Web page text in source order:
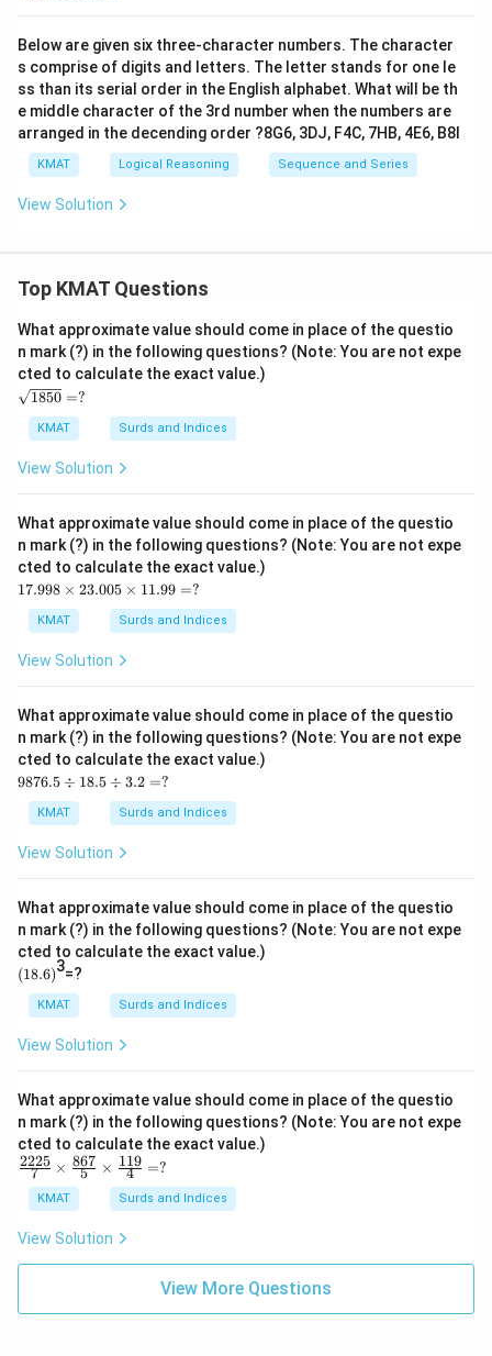
Below are given six three-character numbers. The character
s comprise of digits and letters. The letter stands for one le
ss than its serial order in the English alphabet. What will be th
e middle character of the 3rd number when the numbers are
arranged in the decending order ?8G6, 3DJ, F4C, 7HB, 4E6, B8I
KMAT Logical Reasoning Sequence and Series
View Solution
Top KMAT Questions
What approximate value should come in place of the questio
n mark (?) in the following questions? (Note: You are not expe
cted to calculate the exact value.)
\s
qrt
85
0}
1850 =?
KMAT Surds and Indices
View Solution
What approximate value should come in place of the questio
n mark (?) in the following questions? (Note: You are not expe
cted to calculate the exact value.)
17.
\ti
me
05
\ti
me
s1
1.9
17.998 × 23.005 × 11.99 =?
KMAT Surds and Indices
View Solution
What approximate value should come in place of the questio
n mark (?) in the following questions? (Note: You are not expe
cted to calculate the exact value.)
98
\d
iv1
iv
3.2
=?
9876.5 ÷ 18.5 ÷ 3.2 =?
KMAT Surds and Indices
View Solution
What approximate value should come in place of the questio
n mark (?) in the following questions? (Note: You are not expe
cted to calculate the exact value.)
(1
8.
(18.6)3=?
KMAT Surds and Indices
View Solution
What approximate value should come in place of the questio
n mark (?) in the following questions? (Note: You are not expe
cted to calculate the exact value.)
\fr
{22
25}
{7}
me
7
2225 × 5
867 × 4
119 =?
KMAT Surds and Indices
View Solution
View More Questions